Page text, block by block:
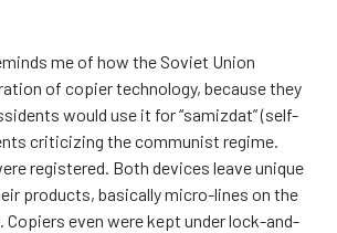
me of how the Soviet Union
of copier technology, because they
would use it for “samizdat” (self-
criticizing the communist regime.
registered. Both devices leave unique
products, basically micro-lines on the
even were kept under lock-and-